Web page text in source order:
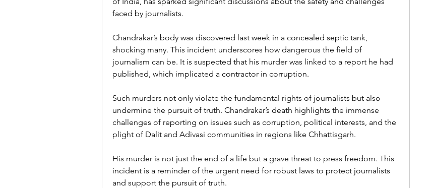
faced by journalists.
Chandrakar’s body was discovered last week in a concealed septic tank,
shocking many. This incident underscores how dangerous the field of
journalism can be. It is suspected that his murder was linked to a report he had
published, which implicated a contractor in corruption.
Such murders not only violate the fundamental rights of journalists but also
undermine the pursuit of truth. Chandrakar’s death highlights the immense
challenges of reporting on issues such as corruption, political interests, and the
plight of Dalit and Adivasi communities in regions like Chhattisgarh.
His murder is not just the end of a life but a grave threat to press freedom. This
incident is a reminder of the urgent need for robust laws to protect journalists
and support the pursuit of truth.